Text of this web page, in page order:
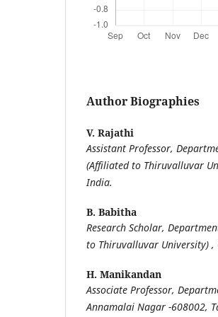
Author Biographies
V. Rajathi
Assistant Professor,
(Affiliated to Thiruvalluvar
India.
B. Babitha
Research Scholar,
to Thiruvalluvar University) ,
H. Manikandan
Associate Professor,
Annamalai Nagar -608002,